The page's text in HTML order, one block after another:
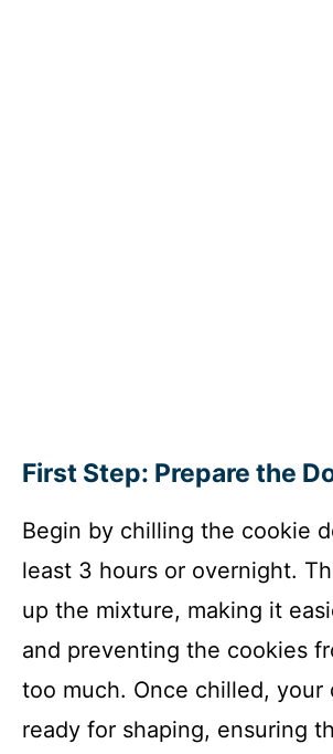
First Step: Prepare the
Begin by chilling the cookie
least 3 hours or overnight.
up the mixture, making it
and preventing the cookies
too much. Once chilled, your
ready for shaping, ensuring